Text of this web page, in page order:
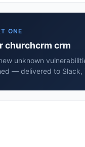
ONE
churchcrm crm
unknown
— delivered to Slack,